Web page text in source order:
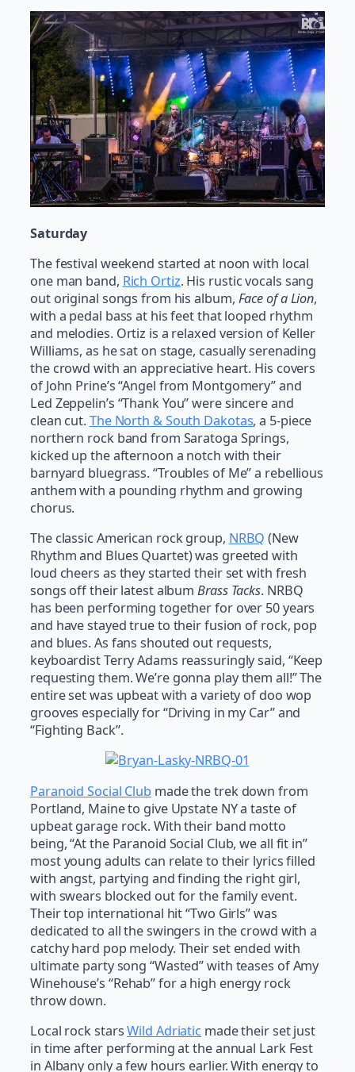
Saturday
The festival weekend started at noon with local
one man band, Rich Ortiz. His rustic vocals sang
out original songs from his album, Face of a Lion,
with a pedal bass at his feet that looped rhythm
and melodies. Ortiz is a relaxed version of Keller
Williams, as he sat on stage, casually serenading
the crowd with an appreciative heart. His covers
of John Prine’s “Angel from Montgomery” and
Led Zeppelin’s “Thank You” were sincere and
clean cut. The North & South Dakotas, a 5-piece
northern rock band from Saratoga Springs,
kicked up the afternoon a notch with their
barnyard bluegrass. “Troubles of Me” a rebellious
anthem with a pounding rhythm and growing
chorus.
The classic American rock group, NRBQ (New
Rhythm and Blues Quartet) was greeted with
loud cheers as they started their set with fresh
songs off their latest albumBrass Tacks. NRBQ
has been performing together for over 50 years
and have stayed true to their fusion of rock, pop
and blues. As fans shouted out requests,
keyboardist Terry Adams reassuringly said, “Keep
requesting them. We’re gonna play them all!” The
entire set was upbeat with a variety of doo wop
grooves especially for “Driving in my Car” and
“Fighting Back”.
Paranoid Social Club made the trek down from
Portland, Maine to give Upstate NY a taste of
upbeat garage rock. With their band motto
being, “At the Paranoid Social Club, we all fit in”
most young adults can relate to their lyrics filled
with angst, partying and finding the right girl,
with swears blocked out for the family event.
Their top international hit “Two Girls” was
dedicated to all the swingers in the crowd with a
catchy hard pop melody. Their set ended with
ultimate party song “Wasted” with teases of Amy
Winehouse’s “Rehab” for a high energy rock
throw down.
Local rock starsWild Adriatic made their set just
in time after performing at the annual Lark Fest
in Albany only a few hours earlier. With energy to